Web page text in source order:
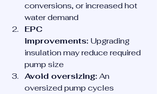
conversions, or increased hot
water demand
EPC
improvements: Upgrading
insulation may reduce required
pump size
Avoid oversizing: An
oversized pump cycles